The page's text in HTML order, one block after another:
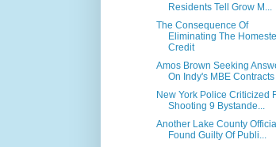
Residents Tell Grow M...
The Consequence Of
Eliminating The
Credit
Amos Brown Seeking
On Indy's MBE Contracts
New York Police Criticized
Shooting 9 Bystande...
Another Lake County Official
Found Guilty Of Publi...